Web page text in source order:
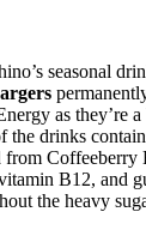
seasonal
as they’re
the drinks
from Coffeeberry
B12, and
the heavy